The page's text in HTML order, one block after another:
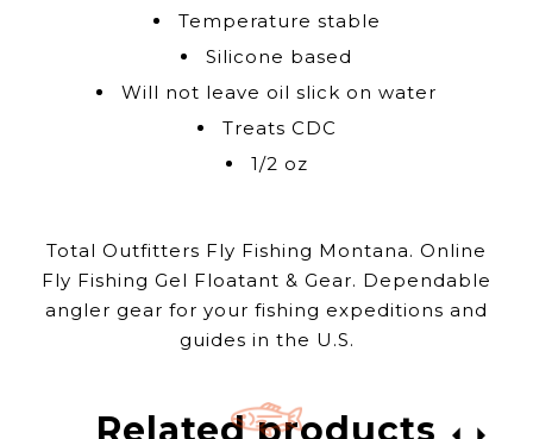
Temperature stable
Silicone based
Will not leave oil slick on water
Treats CDC
1/2 oz
Total Outfitters Fly Fishing Montana. Online
Fly Fishing Gel Floatant & Gear. Dependable
angler gear for your fishing expeditions and
guides in the U.S.
Related products